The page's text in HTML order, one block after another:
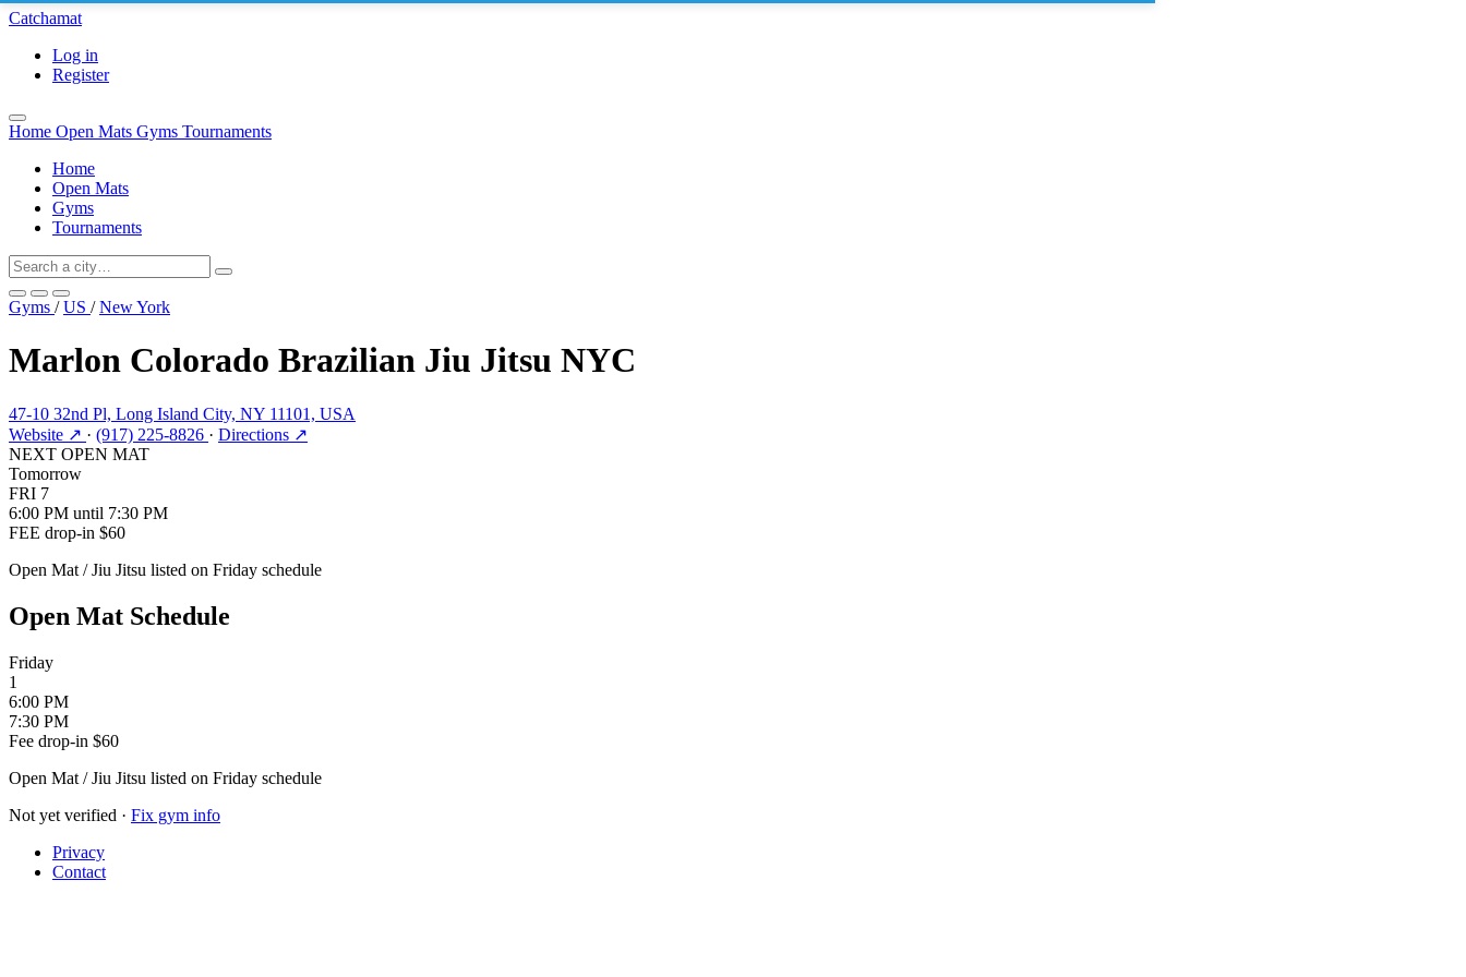
Catchamat
Log in
Register
Home Open Mats Gyms Tournaments
Home
Open Mats
Gyms
Tournaments
Gyms / US / New York
Marlon Colorado Brazilian Jiu Jitsu NYC
47-10 32nd Pl, Long Island City, NY 11101, USA
Website ↗ · (917) 225-8826 · Directions ↗
NEXT OPEN MAT
Tomorrow
FRI 7
6:00 PM until 7:30 PM
FEE drop-in $60
Open Mat / Jiu Jitsu listed on Friday schedule
Open Mat Schedule
Friday
1
6:00 PM
7:30 PM
Fee drop-in $60
Open Mat / Jiu Jitsu listed on Friday schedule
Not yet verified · Fix gym info
Privacy
Contact